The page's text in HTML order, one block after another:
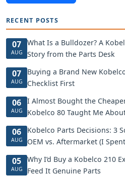
RECENT POSTS
07
AUG
What Is a Bulldozer? A
Story from the Parts Desk
07
AUG
Buying a Brand New
Checklist First
06
AUG
I Almost Bought the
Kobelco 80 Taught Me
06
AUG
Kobelco Parts Decisions: 3
OEM vs. Aftermarket (I
05
AUG
Why I’d Buy a Kobelco 210
Feed It Genuine Parts